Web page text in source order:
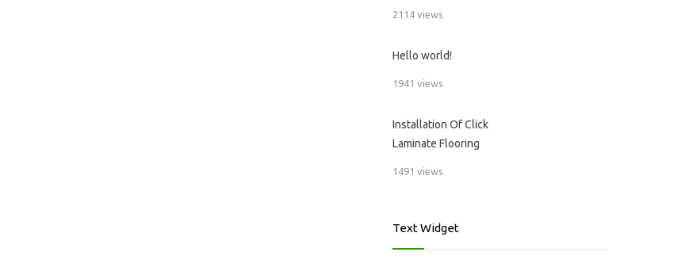
2114 views
Hello world!
1941 views
Installation Of Click
Laminate Flooring
1491 views
Text Widget